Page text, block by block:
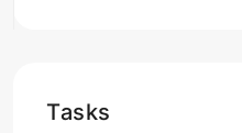
Tasks